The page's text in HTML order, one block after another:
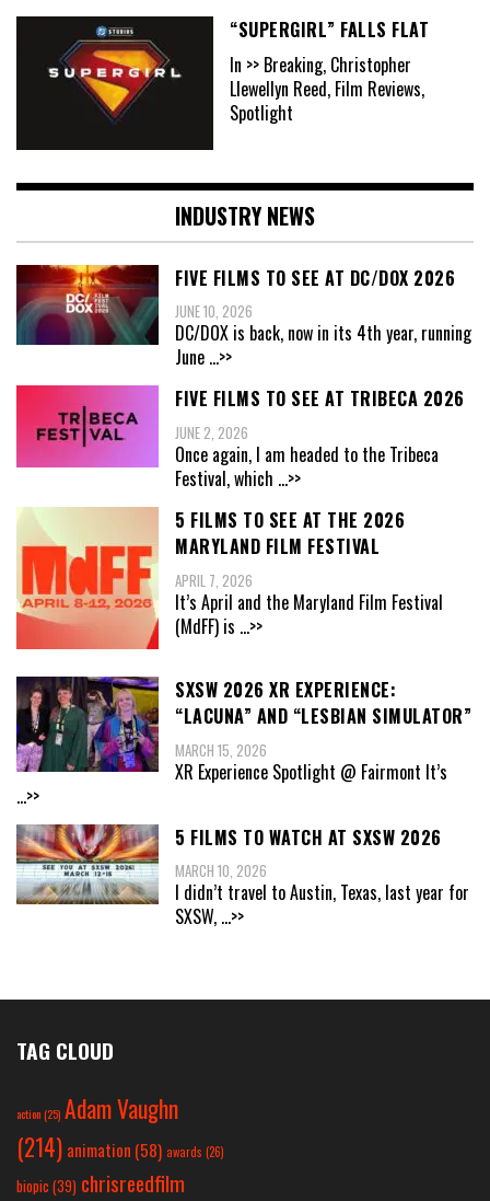
“SUPERGIRL” FALLS FLAT
In >> Breaking, Christopher
Llewellyn Reed, Film Reviews,
Spotlight
INDUSTRY NEWS
FIVE FILMS TO SEE AT DC/DOX 2026
JUNE 10, 2026
DC/DOX is back, now in its 4th year, running
June ...>>
FIVE FILMS TO SEE AT TRIBECA 2026
JUNE 2, 2026
Once again, I am headed to the Tribeca
Festival, which ...>>
5 FILMS TO SEE AT THE 2026
MARYLAND FILM FESTIVAL
APRIL 7, 2026
It’s April and the Maryland Film Festival
(MdFF) is ...>>
SXSW 2026 XR EXPERIENCE:
“LACUNA” AND “LESBIAN SIMULATOR”
MARCH 15, 2026
XR Experience Spotlight @ Fairmont It’s
...>>
5 FILMS TO WATCH AT SXSW 2026
MARCH 10, 2026
I didn’t travel to Austin, Texas, last year for
SXSW, ...>>
TAG CLOUD
action(25) Adam Vaughn
(214) animation (58) awards (26)
biopic (39) chrisreedfilm